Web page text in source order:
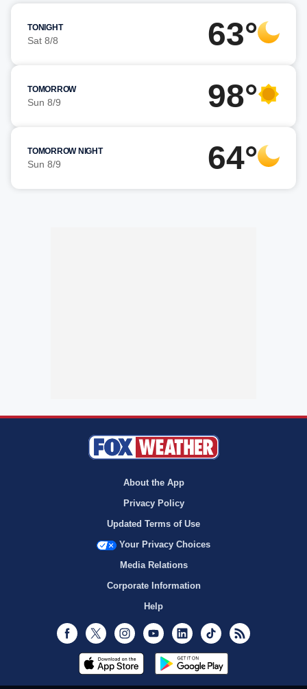
TONIGHT
Sat 8/8 63°
TOMORROW
Sun 8/9 98°
TOMORROW NIGHT
Sun 8/9 64°
About the App
Privacy Policy
Updated Terms of Use
Your Privacy Choices
Media Relations
Corporate Information
Help
Facebook
Twitter InstagramYoutubeLinkedInTikTok